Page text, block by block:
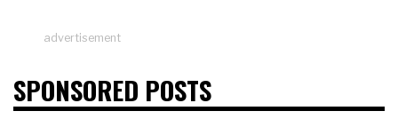
advertisement
SPONSORED POSTS